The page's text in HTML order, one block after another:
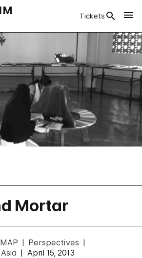
Tickets
Mortar
Perspectives
April 15, 2013